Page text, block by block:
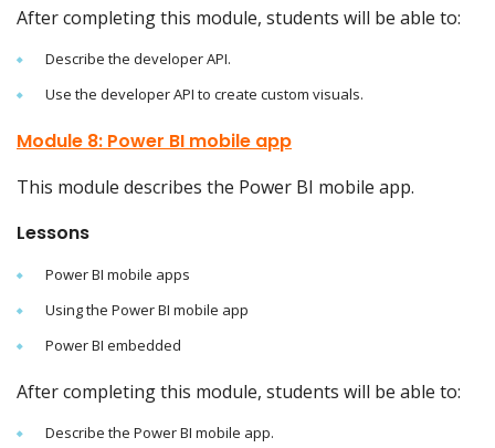
After completing this module, students will be able to:
Describe the developer API.
Use the developer API to create custom visuals.
Module 8: Power BI mobile app
This module describes the Power BI mobile app.
Lessons
Power BI mobile apps
Using the Power BI mobile app
Power BI embedded
After completing this module, students will be able to:
Describe the Power BI mobile app.